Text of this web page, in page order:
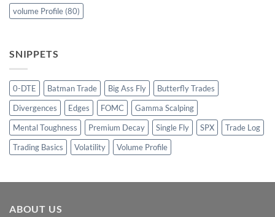
volume Profile (80)
SNIPPETS
0-DTE Batman Trade Big Ass Fly
Butterfly Trades
Divergences
Edges FOMC
Gamma Scalping
Mental Toughness
Premium Decay Single Fly SPX
Trade Log
Trading Basics
Volatility Volume Profile
ABOUT US